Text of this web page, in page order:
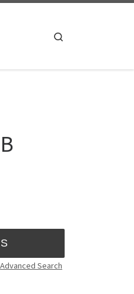
Advanced Search